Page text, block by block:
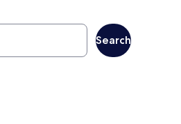
Search